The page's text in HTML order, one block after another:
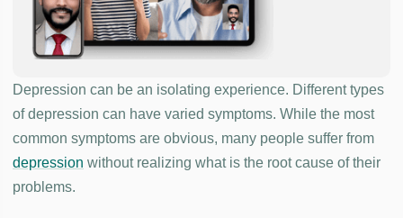
Depression can be an isolating experience. Different types
of depression can have varied symptoms. While the most
common symptoms are obvious, many people suffer from
depression without realizing what is the root cause of their
problems.